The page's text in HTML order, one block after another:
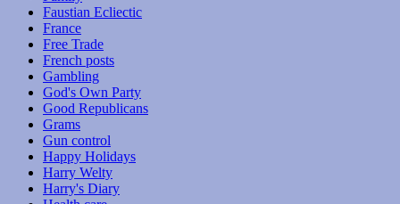
Faustian Ecliectic
France
Free Trade
French posts
Gambling
God's Own Party
Good Republicans
Grams
Gun control
Happy Holidays
Harry Welty
Harry's Diary